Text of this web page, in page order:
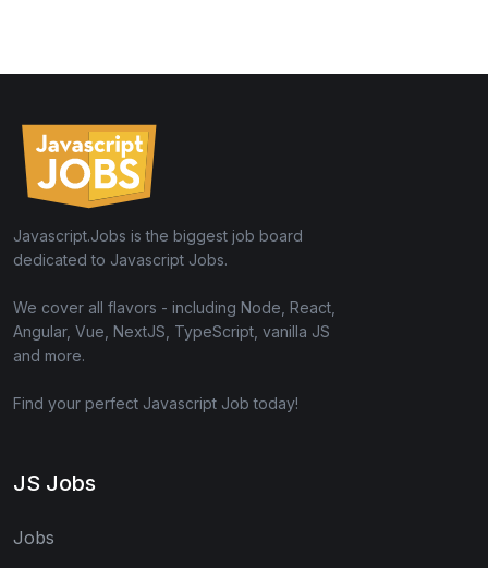
Javascript.Jobs is the biggest job board
dedicated to Javascript Jobs.
We cover all flavors - including Node, React,
Angular, Vue, NextJS, TypeScript, vanilla JS
and more.
Find your perfect Javascript Job today!
JS Jobs
Jobs